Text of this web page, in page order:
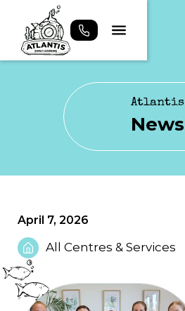
Atlantis
News
April 7, 2026
All Centres & Services